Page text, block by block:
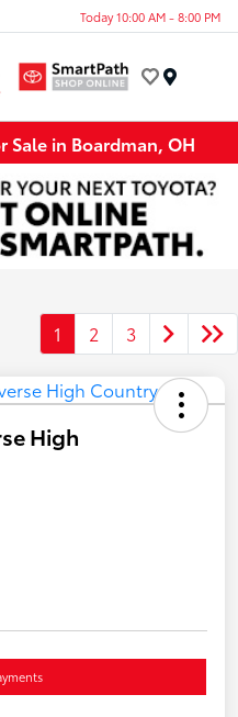
Today 10:00 AM - 8:00 PM
Sale in Boardman, OH
1 2 3
High